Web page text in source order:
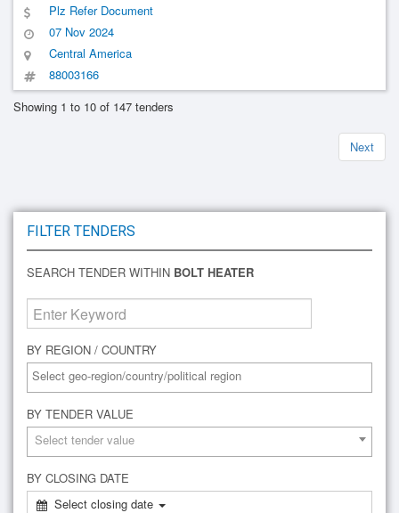
Plz Refer Document
07 Nov 2024
Central America
88003166
Showing 1 to 10 of 147 tenders
Next
FILTER TENDERS
SEARCH TENDER WITHIN BOLT HEATER
BY REGION / COUNTRY
BY TENDER VALUE
Select tender value
BY CLOSING DATE
Select closing date